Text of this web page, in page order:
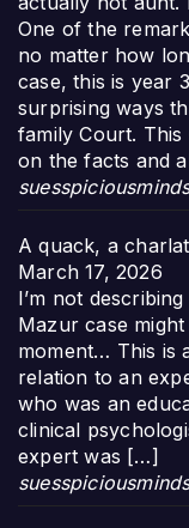
One of the
no matter how
case, this is year
surprising ways
family Court.
on the facts and
A quack, a
March 17, 2026
I’m not
Mazur case
moment… This is
relation to an
who was an
clinical
expert was […]